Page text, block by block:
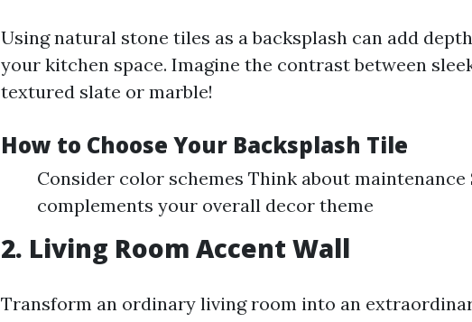
Using natural stone tiles as a backsplash can add
your kitchen space. Imagine the contrast between
textured slate or marble!
How to Choose Your Backsplash Tile
Consider color schemes Think about
complements your overall decor theme
2. Living Room Accent Wall
Transform an ordinary living room into an